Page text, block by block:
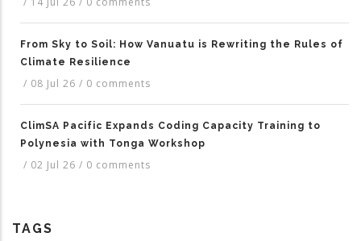
From Sky to Soil: How Vanuatu is Rewriting the Rules of
Climate Resilience
/ 08 Jul 26 / 0 comments
ClimSA Pacific Expands Coding Capacity Training to
Polynesia with Tonga Workshop
/ 02 Jul 26 / 0 comments
TAGS